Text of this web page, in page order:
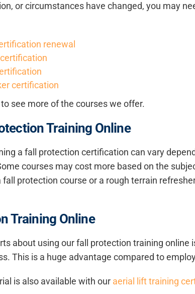
or circumstances have changed, you may
renewal
certification
see more of the courses we offer.
Training Online
a fall protection certification can vary
courses may cost more based on the
protection course or a rough terrain
Training Online
about using our fall protection training
This is a huge advantage compared to
is also available with our aerial lift training